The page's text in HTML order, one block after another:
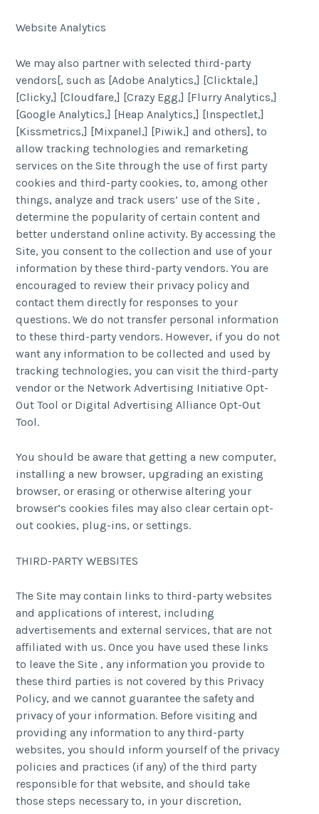
Website Analytics
We may also partner with selected third-party
vendors[, such as [Adobe Analytics,] [Clicktale,]
[Clicky,] [Cloudfare,] [Crazy Egg,] [Flurry Analytics,]
[Google Analytics,] [Heap Analytics,] [Inspectlet,]
[Kissmetrics,] [Mixpanel,] [Piwik,] and others], to
allow tracking technologies and remarketing
services on the Site through the use of first party
cookies and third-party cookies, to, among other
things, analyze and track users’ use of the Site ,
determine the popularity of certain content and
better understand online activity. By accessing the
Site, you consent to the collection and use of your
information by these third-party vendors. You are
encouraged to review their privacy policy and
contact them directly for responses to your
questions. We do not transfer personal information
to these third-party vendors. However, if you do not
want any information to be collected and used by
tracking technologies, you can visit the third-party
vendor or the Network Advertising Initiative Opt-
Out Tool or Digital Advertising Alliance Opt-Out
Tool.
You should be aware that getting a new computer,
installing a new browser, upgrading an existing
browser, or erasing or otherwise altering your
browser’s cookies files may also clear certain opt-
out cookies, plug-ins, or settings.
THIRD-PARTY WEBSITES
The Site may contain links to third-party websites
and applications of interest, including
advertisements and external services, that are not
affiliated with us. Once you have used these links
to leave the Site , any information you provide to
these third parties is not covered by this Privacy
Policy, and we cannot guarantee the safety and
privacy of your information. Before visiting and
providing any information to any third-party
websites, you should inform yourself of the privacy
policies and practices (if any) of the third party
responsible for that website, and should take
those steps necessary to, in your discretion,